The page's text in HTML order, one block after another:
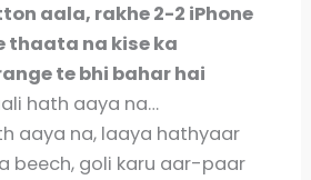
aala, rakhe 2-2 iPhone
thaata na kise ka
te bhi bahar hai
hath aaya na…
aaya na, laaya hathyaar
beech, goli karu aar-paar